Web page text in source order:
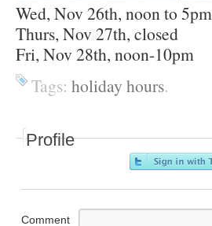
Wed, Nov 26th, noon to 5pm
Thurs, Nov 27th, closed
Fri, Nov 28th, noon-10pm
Tags: holiday hours.
Profile
Comment